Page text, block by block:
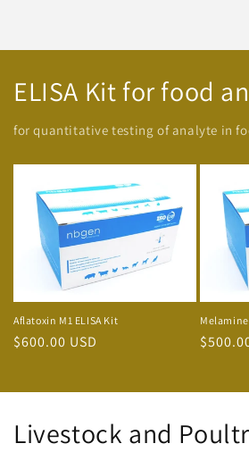
ELISA Kit for food
for quantitative testing of analyte in
Aflatoxin M1 ELISA Kit
Regular
$600.00 USD
Melamine
Livestock and